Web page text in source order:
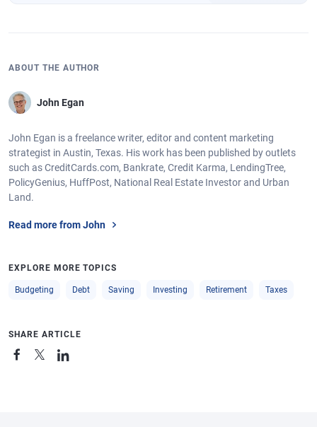
ABOUT THE AUTHOR
John Egan
John Egan is a freelance writer, editor and content marketing
strategist in Austin, Texas. His work has been published by outlets
such as CreditCards.com, Bankrate, Credit Karma, LendingTree,
PolicyGenius, HuffPost, National Real Estate Investor and Urban
Land.
Read more from John
EXPLORE MORE TOPICS
Budgeting Debt Saving Investing Retirement Taxes
SHARE ARTICLE